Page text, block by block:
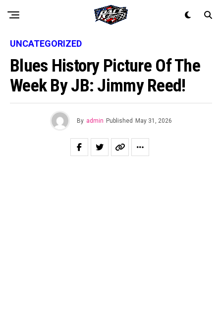
UNCATEGORIZED
Blues History Picture Of The
Week By JB: Jimmy Reed!
By admin Published May 31, 2026